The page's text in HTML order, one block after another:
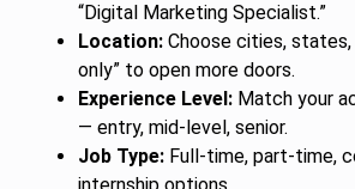
“Digital Marketing Specialist.”
Location: Choose cities,
only” to open more doors.
Experience Level: Match your
— entry, mid-level, senior.
Job Type: Full-time, part-time,